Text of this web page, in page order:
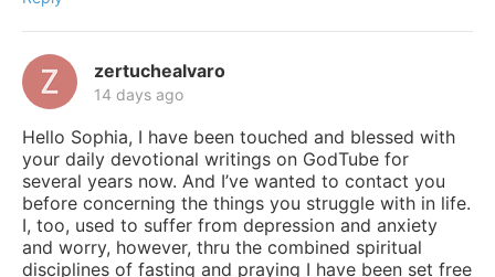
zertuchealvaro
14 days ago
Hello Sophia, I have been touched and blessed with
your daily devotional writings on GodTube for
several years now. And I’ve wanted to contact you
before concerning the things you struggle with in life.
I, too, used to suffer from depression and anxiety
and worry, however, thru the combined spiritual
disciplines of fasting and praying I have been set free